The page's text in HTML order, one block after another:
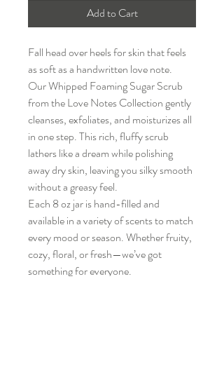
Add to Cart
Fall head over heels for skin that feels
as soft as a handwritten love note.
Our Whipped Foaming Sugar Scrub
from the Love Notes Collection gently
cleanses, exfoliates, and moisturizes all
in one step. This rich, fluffy scrub
lathers like a dream while polishing
away dry skin, leaving you silky smooth
without a greasy feel.
Each 8 oz jar is hand-filled and
available in a variety of scents to match
every mood or season. Whether fruity,
cozy, floral, or fresh—we’ve got
something for everyone.